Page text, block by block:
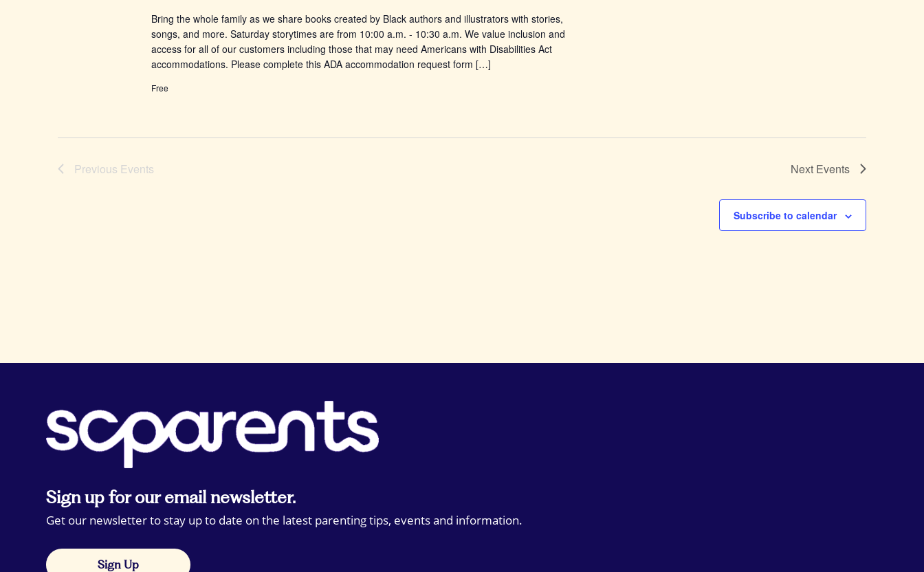
Bring the whole family as we share books created by Black authors and illustrators with stories,
songs, and more. Saturday storytimes are from 10:00 a.m. - 10:30 a.m. We value inclusion and
access for all of our customers including those that may need Americans with Disabilities Act
accommodations. Please complete this ADA accommodation request form […]
Free
Previous Events Next Events
Subscribe to calendar
Sign up for our email newsletter.
Get our newsletter to stay up to date on the latest parenting tips, events and information.
Sign Up